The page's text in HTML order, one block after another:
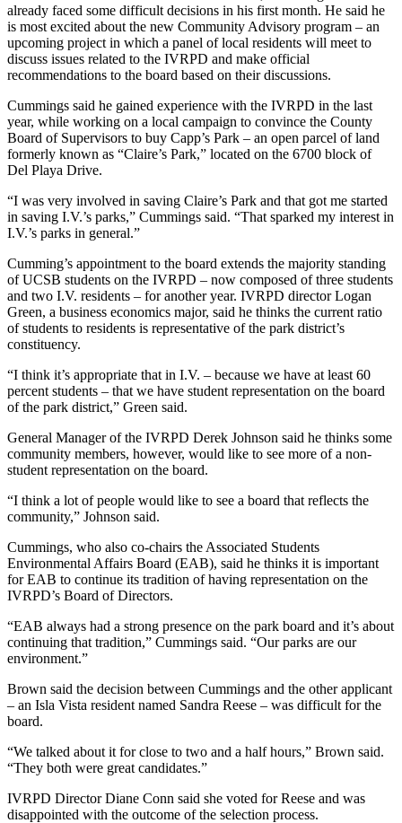
already faced some difficult decisions in his first month. He said he
is most excited about the new Community Advisory program – an
upcoming project in which a panel of local residents will meet to
discuss issues related to the IVRPD and make official
recommendations to the board based on their discussions.
Cummings said he gained experience with the IVRPD in the last
year, while working on a local campaign to convince the County
Board of Supervisors to buy Capp’s Park – an open parcel of land
formerly known as “Claire’s Park,” located on the 6700 block of
Del Playa Drive.
“I was very involved in saving Claire’s Park and that got me started
in saving I.V.’s parks,” Cummings said. “That sparked my interest in
I.V.’s parks in general.”
Cumming’s appointment to the board extends the majority standing
of UCSB students on the IVRPD – now composed of three students
and two I.V. residents – for another year. IVRPD director Logan
Green, a business economics major, said he thinks the current ratio
of students to residents is representative of the park district’s
constituency.
“I think it’s appropriate that in I.V. – because we have at least 60
percent students – that we have student representation on the board
of the park district,” Green said.
General Manager of the IVRPD Derek Johnson said he thinks some
community members, however, would like to see more of a non-
student representation on the board.
“I think a lot of people would like to see a board that reflects the
community,” Johnson said.
Cummings, who also co-chairs the Associated Students
Environmental Affairs Board (EAB), said he thinks it is important
for EAB to continue its tradition of having representation on the
IVRPD’s Board of Directors.
“EAB always had a strong presence on the park board and it’s about
continuing that tradition,” Cummings said. “Our parks are our
environment.”
Brown said the decision between Cummings and the other applicant
– an Isla Vista resident named Sandra Reese – was difficult for the
board.
“We talked about it for close to two and a half hours,” Brown said.
“They both were great candidates.”
IVRPD Director Diane Conn said she voted for Reese and was
disappointed with the outcome of the selection process.